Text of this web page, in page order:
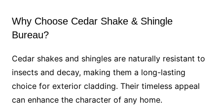
Why Choose Cedar Shake & Shingle
Bureau?
Cedar shakes and shingles are naturally resistant to
insects and decay, making them a long-lasting
choice for exterior cladding. Their timeless appeal
can enhance the character of any home.